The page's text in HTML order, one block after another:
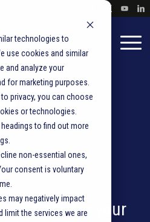
technologies to
use cookies and similar
and analyze your
for marketing purposes.
privacy, you can choose
or technologies.
to find out more
non-essential ones,
consent is voluntary
may negatively impact
limit the services we are
practices for your